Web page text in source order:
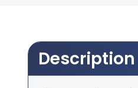
Description